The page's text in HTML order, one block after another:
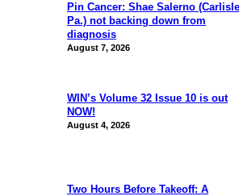
Pin Cancer: Shae Salerno
Pa.) not backing down from
diagnosis
August 7, 2026
WIN’s Volume 32 Issue 10 is out
NOW!
August 4, 2026
Two Hours Before Takeoff: A